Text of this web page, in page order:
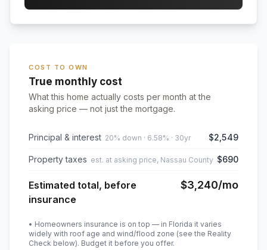
COST TO OWN
True monthly cost
What this home actually costs per month at the
asking price — not just the mortgage.
Principal & interest 20% down · 6.58% · 30yr $2,549
Property taxes est. at asking price, Nassau County $690
Estimated total, before
insurance
$3,240/mo
• Homeowners insurance is on top — in Florida it varies
widely with roof age and wind/flood zone (see the Reality
Check below). Budget it before you offer.